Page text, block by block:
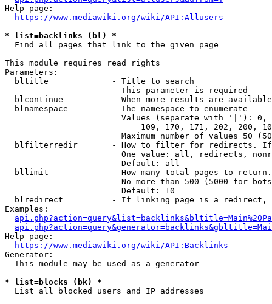
Help page:
https://www.mediawiki.org/wiki/API:Allusers
* list=backlinks (bl) *
  Find all pages that link to the given page
This module requires read rights
Parameters:
  bltitle             - Title to search
                        This parameter is required
blcontinue          - When more results are
  blnamespace         - The namespace to enumerate
Values (separate with '|'):
109, 170, 171, 202, 200,
Maximum number of values 50
blfilterredir       - How to filter for redirects.
One value: all, redirects,
                        Default: all
bllimit             - How many total pages to
No more than 500 (5000 for
                        Default: 10
blredirect          - If linking page is a
Examples:
Help page:
https://www.mediawiki.org/wiki/API:Backlinks
Generator:
  This module may be used as a generator
* list=blocks (bk) *
  List all blocked users and IP addresses